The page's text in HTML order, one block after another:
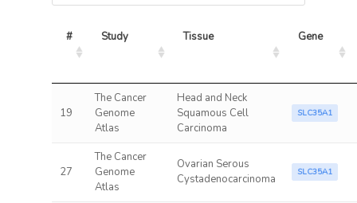
# Study Tissue Gene
19
The Cancer
Genome
Atlas
Head and Neck
Squamous Cell
Carcinoma
SLC35A1
27
The Cancer
Genome
Atlas
Ovarian Serous
Cystadenocarcinoma
SLC35A1